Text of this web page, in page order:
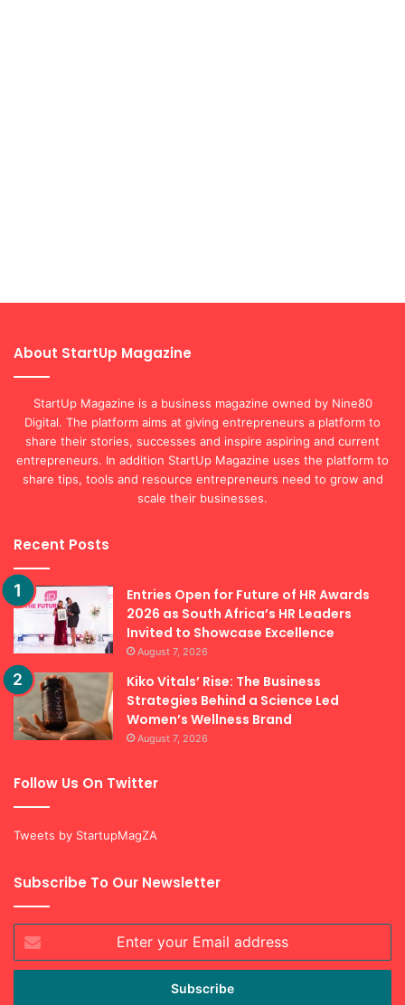
About StartUp Magazine
StartUp Magazine is a business magazine owned by Nine80
Digital. The platform aims at giving entrepreneurs a platform to
share their stories, successes and inspire aspiring and current
entrepreneurs. In addition StartUp Magazine uses the platform to
share tips, tools and resource entrepreneurs need to grow and
scale their businesses.
Recent Posts
Entries Open for Future of HR Awards
2026 as South Africa’s HR Leaders
Invited to Showcase Excellence
August 7, 2026
Kiko Vitals’ Rise: The Business
Strategies Behind a Science Led
Women’s Wellness Brand
August 7, 2026
Follow Us On Twitter
Tweets by StartupMagZA
Subscribe To Our Newsletter
your
Email